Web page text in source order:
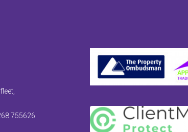
755626